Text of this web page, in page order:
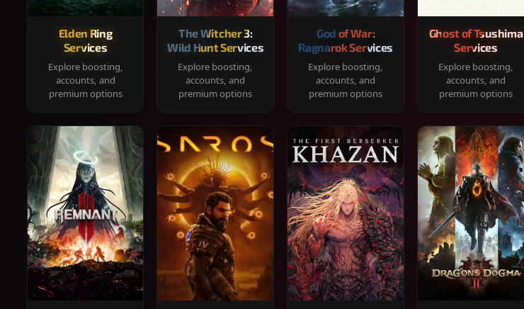
Elden Ring
Services
Explore boosting,
accounts, and
premium options
The Witcher 3:
Wild Hunt Services
Explore boosting,
accounts, and
premium options
God of War:
Ragnarok Services
Explore boosting,
accounts, and
premium options
Ghost of Tsushima
Services
Explore boosting,
accounts, and
premium options